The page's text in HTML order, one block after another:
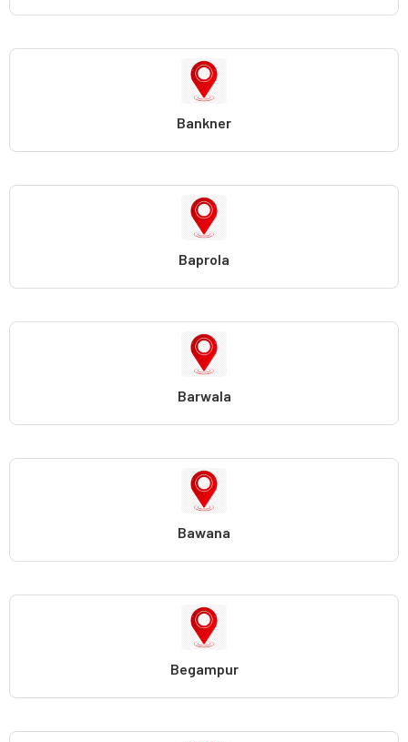
Bankner
Baprola
Barwala
Bawana
Begampur